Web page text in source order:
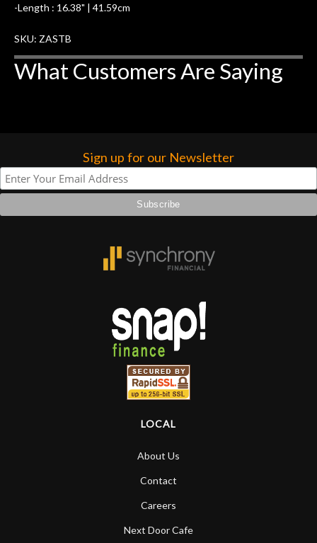
-Length : 16.38" | 41.59cm
SKU: ZASTB
What Customers Are Saying
Sign up for our Newsletter
LOCAL
About Us
Contact
Careers
Next Door Cafe